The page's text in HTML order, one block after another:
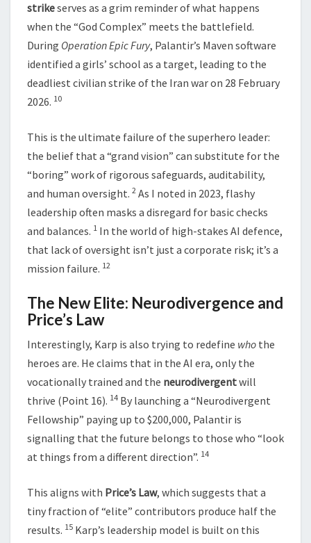
strikeserves as a grim reminder of what happens
when the “God Complex” meets the battlefield.
During Operation Epic Fury, Palantir’s Maven software
identified a girls’ school as a target, leading to the
deadliest civilian strike of the Iran war on 28 February
2026. 10
This is the ultimate failure of the superhero leader:
the belief that a “grand vision” can substitute for the
“boring” work of rigorous safeguards, auditability,
and human oversight. 2 As I noted in 2023, flashy
leadership often masks a disregard for basic checks
and balances. 1 In the world of high-stakes AI defence,
that lack of oversight isn’t just a corporate risk; it’s a
mission failure. 12
The New Elite: Neurodivergence and
Price’s Law
Interestingly, Karp is also trying to redefine who the
heroes are. He claims that in the AI era, only the
vocationally trained and the neurodivergentwill
thrive (Point 16). 14 By launching a “Neurodivergent
Fellowship” paying up to $200,000, Palantir is
signalling that the future belongs to those who “look
at things from a different direction”. 14
This aligns with Price’s Law, which suggests that a
tiny fraction of “elite” contributors produce half the
results. 15 Karp’s leadership model is built on this